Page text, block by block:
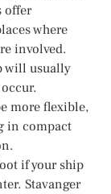
offer
where
involved.
will usually
more flexible,
in compact
if your ship
Stavanger